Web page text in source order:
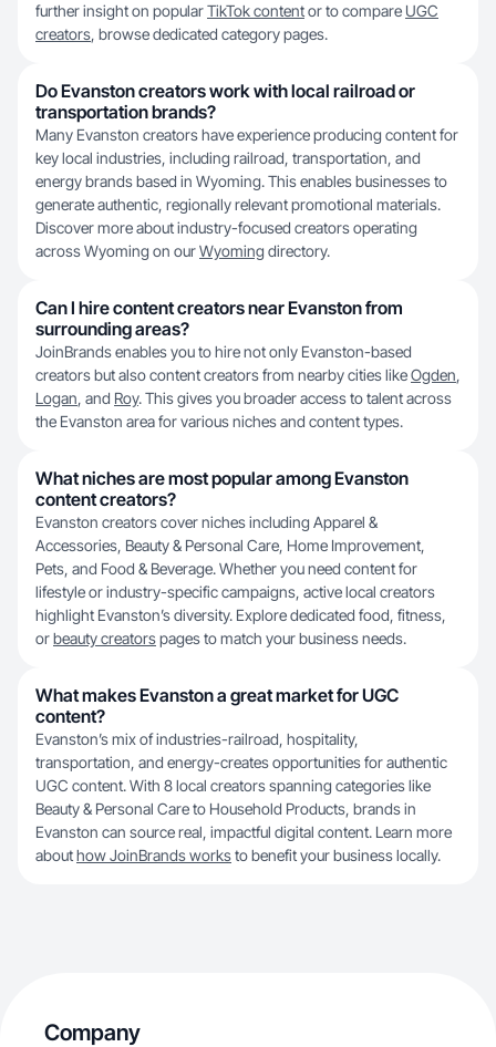
further insight on popularTikTok contentor to compare UGC
creators, browse dedicated category pages.
Do Evanston creators work with local railroad or
transportation brands?
Many Evanston creators have experience producing content for
key local industries, including railroad, transportation, and
energy brands based in Wyoming. This enables businesses to
generate authentic, regionally relevant promotional materials.
Discover more about industry-focused creators operating
across Wyoming on ourWyoming directory.
Can I hire content creators near Evanston from
surrounding areas?
JoinBrands enables you to hire not only Evanston-based
creators but also content creators from nearby cities likeOgden,
Logan, and Roy. This gives you broader access to talent across
the Evanston area for various niches and content types.
What niches are most popular among Evanston
content creators?
Evanston creators cover niches including Apparel &
Accessories, Beauty & Personal Care, Home Improvement,
Pets, and Food & Beverage. Whether you need content for
lifestyle or industry-specific campaigns, active local creators
highlight Evanston’s diversity. Explore dedicated food, fitness,
orbeauty creatorspages to match your business needs.
What makes Evanston a great market for UGC
content?
Evanston’s mix of industries-railroad, hospitality,
transportation, and energy-creates opportunities for authentic
UGC content. With 8 local creators spanning categories like
Beauty & Personal Care to Household Products, brands in
Evanston can source real, impactful digital content. Learn more
abouthow JoinBrands worksto benefit your business locally.
Company